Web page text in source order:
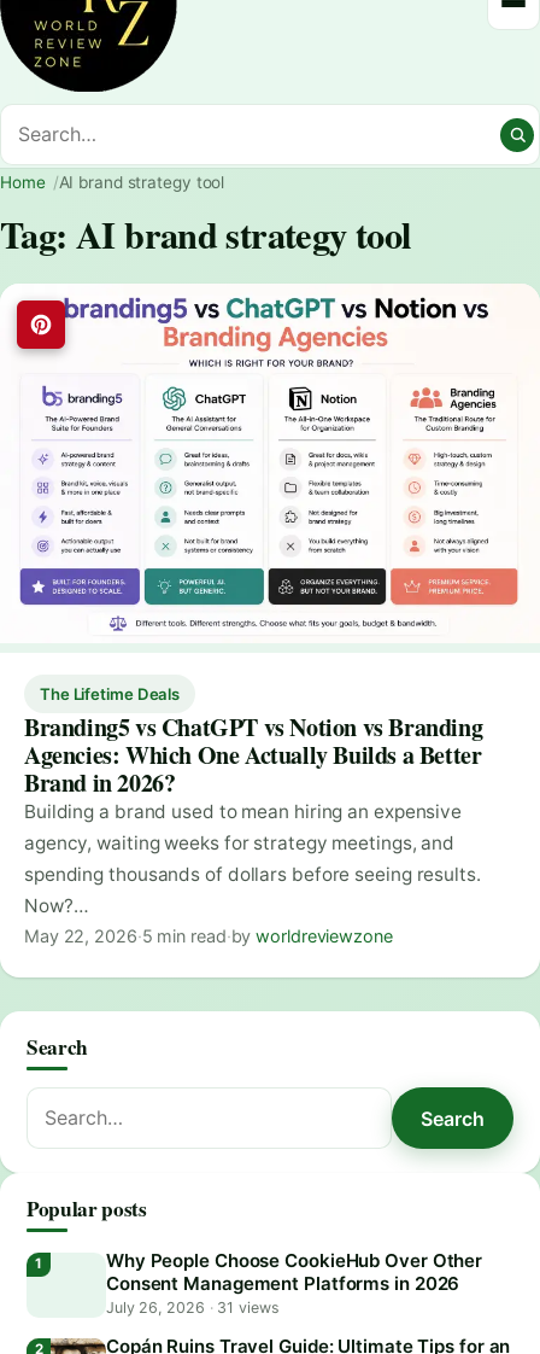
Home AI brand strategy tool
Tag: AI brand strategy tool
The Lifetime Deals
Branding5 vs ChatGPT vs Notion vs Branding
Agencies: Which One Actually Builds a Better
Brand in 2026?
Building a brand used to mean hiring an expensive
agency, waiting weeks for strategy meetings, and
spending thousands of dollars before seeing results.
Now?…
May 22, 2026·5 min read·byworldreviewzone
Search
Search
for:
Search
Popular posts
Why People Choose CookieHub Over Other
Consent Management Platforms in 2026
July 26, 2026 ·31 views
Copán Ruins Travel Guide: Ultimate Tips for an